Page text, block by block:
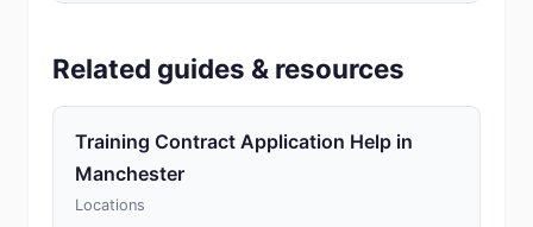
Related guides & resources
Training Contract Application Help in
Manchester
Locations